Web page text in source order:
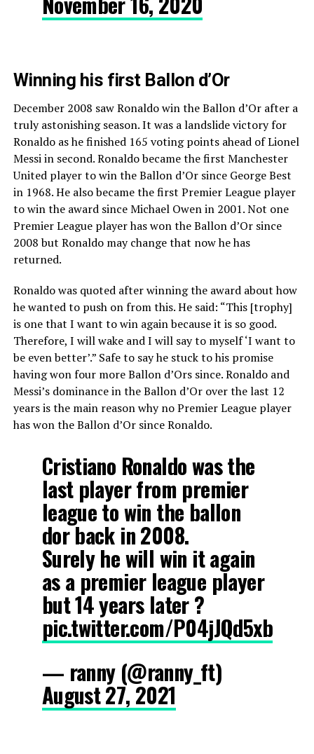
Winning his first Ballon d’Or
December 2008 saw Ronaldo win the Ballon d’Or after a
truly astonishing season. It was a landslide victory for
Ronaldo as he finished 165 voting points ahead of Lionel
Messi in second. Ronaldo became the first Manchester
United player to win the Ballon d’Or since George Best
in 1968. He also became the first Premier League player
to win the award since Michael Owen in 2001. Not one
Premier League player has won the Ballon d’Or since
2008 but Ronaldo may change that now he has
returned.
Ronaldo was quoted after winning the award about how
he wanted to push on from this. He said: “This [trophy]
is one that I want to win again because it is so good.
Therefore, I will wake and I will say to myself ‘I want to
be even better’.” Safe to say he stuck to his promise
having won four more Ballon d’Ors since. Ronaldo and
Messi’s dominance in the Ballon d’Or over the last 12
years is the main reason why no Premier League player
has won the Ballon d’Or since Ronaldo.
Cristiano Ronaldo was the
last player from premier
league to win the ballon
dor back in 2008.
Surely he will win it again
as a premier league player
but 14 years later ?
pic.twitter.com/P04jJQd5xb
— ranny (@ranny_ft)
August 27, 2021